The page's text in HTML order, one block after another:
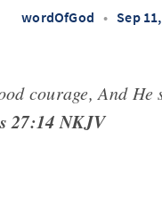
wordOfGod • Sep
courage, And
27:14 NKJV